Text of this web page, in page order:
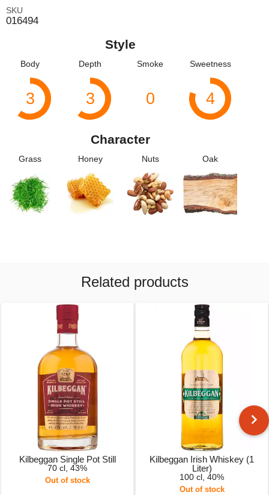
SKU
016494
Style
Body
3
Depth
3
Smoke
0
Sweetness
4
Character
Grass Honey Nuts Oak
Related products
Kilbeggan Single Pot Still
70 cl, 43%
Out of stock
Kilbeggan Irish Whiskey (1
Liter)
100 cl, 40%
Out of stock